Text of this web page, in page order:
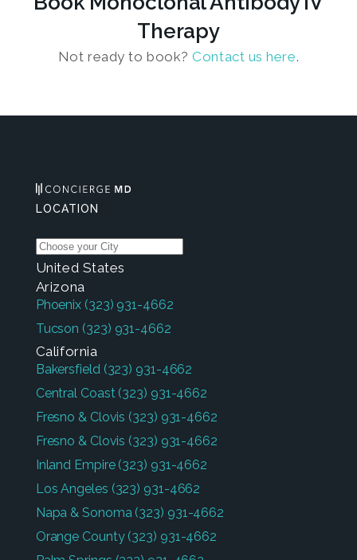
Therapy
Not ready to book?Contact us here.
LOCATION
United States
Arizona
Phoenix (323) 931-4662
Tucson (323) 931-4662
California
Bakersfield (323) 931-4662
Central Coast (323) 931-4662
Fresno & Clovis (323) 931-4662
Fresno & Clovis (323) 931-4662
Inland Empire (323) 931-4662
Los Angeles (323) 931-4662
Napa & Sonoma (323) 931-4662
Orange County (323) 931-4662